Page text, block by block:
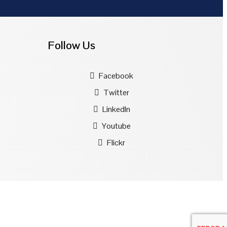
Follow Us
Facebook
Twitter
LinkedIn
Youtube
Flickr